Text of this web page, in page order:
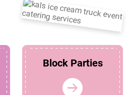
Block Parties